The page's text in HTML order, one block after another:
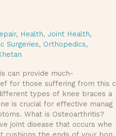
, Health, Joint Health,
Surgeries, Orthopedics,
can provide much-
for those suffering from this c
types of knee braces a
is crucial for effective manag
What is Osteoarthritis?
joint disease that occurs whe